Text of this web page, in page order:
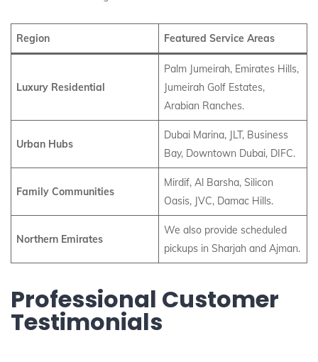
Region Featured Service Areas
Luxury Residential
Palm Jumeirah, Emirates Hills,
Jumeirah Golf Estates,
Arabian Ranches.
Urban Hubs
Dubai Marina, JLT, Business
Bay, Downtown Dubai, DIFC.
Family Communities
Mirdif, Al Barsha, Silicon
Oasis, JVC, Damac Hills.
Northern Emirates
We also provide scheduled
pickups in Sharjah and Ajman.
Professional Customer
Testimonials